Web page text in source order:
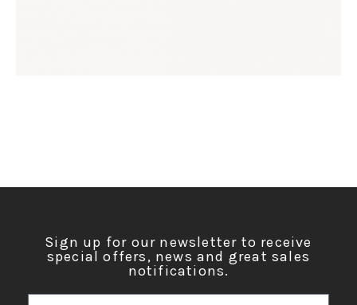
Sign up for our newsletter to receive
special offers, news and great sales
notifications.